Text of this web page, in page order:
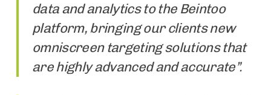
data and analytics to the Beintoo
platform, bringing our clients new
omniscreen targeting solutions that
are highly advanced and accurate”.